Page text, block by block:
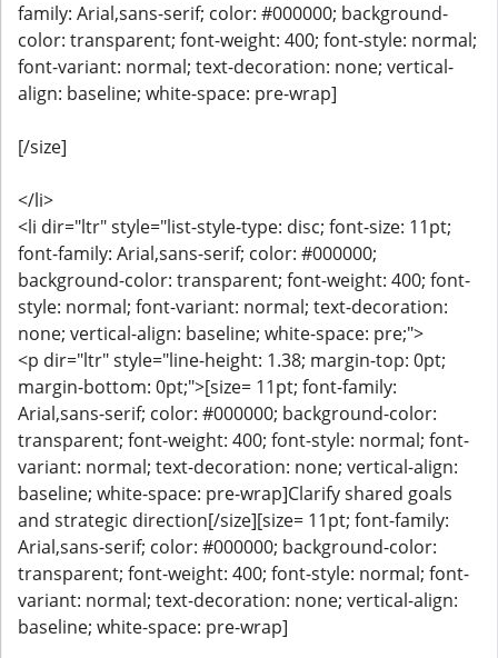
family: Arial,sans-serif; color: #000000; background-
color: transparent; font-weight: 400; font-style: normal;
font-variant: normal; text-decoration: none; vertical-
align: baseline; white-space: pre-wrap]
[/size]
</li>
<li dir="ltr" style="list-style-type: disc; font-size: 11pt;
font-family: Arial,sans-serif; color: #000000;
background-color: transparent; font-weight: 400; font-
style: normal; font-variant: normal; text-decoration:
none; vertical-align: baseline; white-space: pre;">
<p dir="ltr" style="line-height: 1.38; margin-top: 0pt;
margin-bottom: 0pt;">[size= 11pt; font-family:
Arial,sans-serif; color: #000000; background-color:
transparent; font-weight: 400; font-style: normal; font-
variant: normal; text-decoration: none; vertical-align:
baseline; white-space: pre-wrap]Clarify shared goals
and strategic direction[/size][size= 11pt; font-family:
Arial,sans-serif; color: #000000; background-color:
transparent; font-weight: 400; font-style: normal; font-
variant: normal; text-decoration: none; vertical-align:
baseline; white-space: pre-wrap]